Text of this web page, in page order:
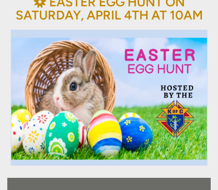
SATURDAY, APRIL 4TH AT 10AM